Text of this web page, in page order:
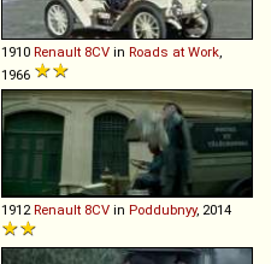
1910 Renault 8CV in Roads at Work,
1966
1912Renault 8CV in Poddubnyy, 2014